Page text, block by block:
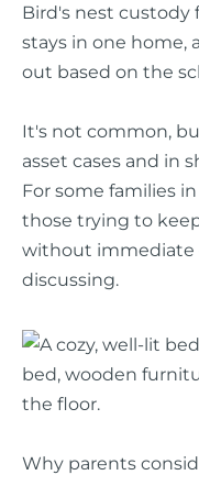
Bird's nest custody
stays in one home,
out based on the
It's not common,
asset cases and in
For some families
those trying to
without immediate
discussing.
Why parents